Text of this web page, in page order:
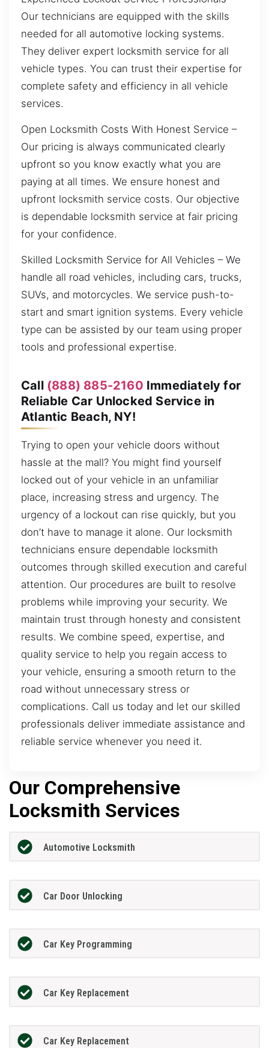
Our technicians are equipped with the skills
needed for all automotive locking systems.
They deliver expert locksmith service for all
vehicle types. You can trust their expertise for
complete safety and efficiency in all vehicle
services.
Open Locksmith Costs With Honest Service –
Our pricing is always communicated clearly
upfront so you know exactly what you are
paying at all times. We ensure honest and
upfront locksmith service costs. Our objective
is dependable locksmith service at fair pricing
for your confidence.
Skilled Locksmith Service for All Vehicles – We
handle all road vehicles, including cars, trucks,
SUVs, and motorcycles. We service push-to-
start and smart ignition systems. Every vehicle
type can be assisted by our team using proper
tools and professional expertise.
Call (888) 885-2160 Immediately for
Reliable Car Unlocked Service in
Atlantic Beach, NY!
Trying to open your vehicle doors without
hassle at the mall? You might find yourself
locked out of your vehicle in an unfamiliar
place, increasing stress and urgency. The
urgency of a lockout can rise quickly, but you
don’t have to manage it alone. Our locksmith
technicians ensure dependable locksmith
outcomes through skilled execution and careful
attention. Our procedures are built to resolve
problems while improving your security. We
maintain trust through honesty and consistent
results. We combine speed, expertise, and
quality service to help you regain access to
your vehicle, ensuring a smooth return to the
road without unnecessary stress or
complications. Call us today and let our skilled
professionals deliver immediate assistance and
reliable service whenever you need it.
Our Comprehensive
Locksmith Services
Automotive Locksmith
Car Door Unlocking
Car Key Programming
Car Key Replacement
Car Key Replacement